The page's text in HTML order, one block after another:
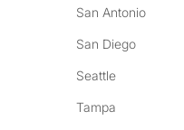
San Antonio
San Diego
Seattle
Tampa